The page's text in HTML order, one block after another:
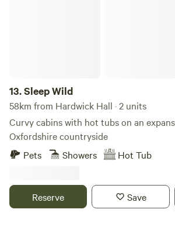
13.Sleep Wild
58km from Hardwick Hall · 2 units
Curvy cabins with hot tubs on an
Oxfordshire countryside
Pets
Showers Hot Tub
Reserve Save